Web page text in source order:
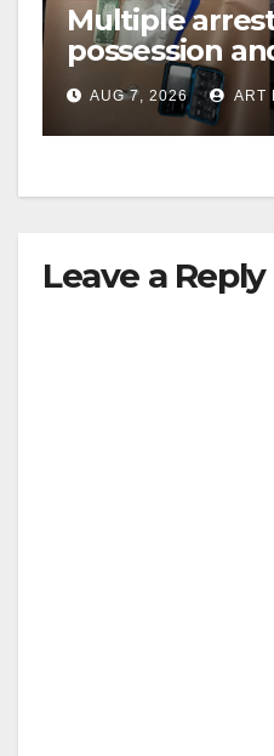
Multiple
possession
coastal OC
AUG 7, 2026 ART
Leave a Reply